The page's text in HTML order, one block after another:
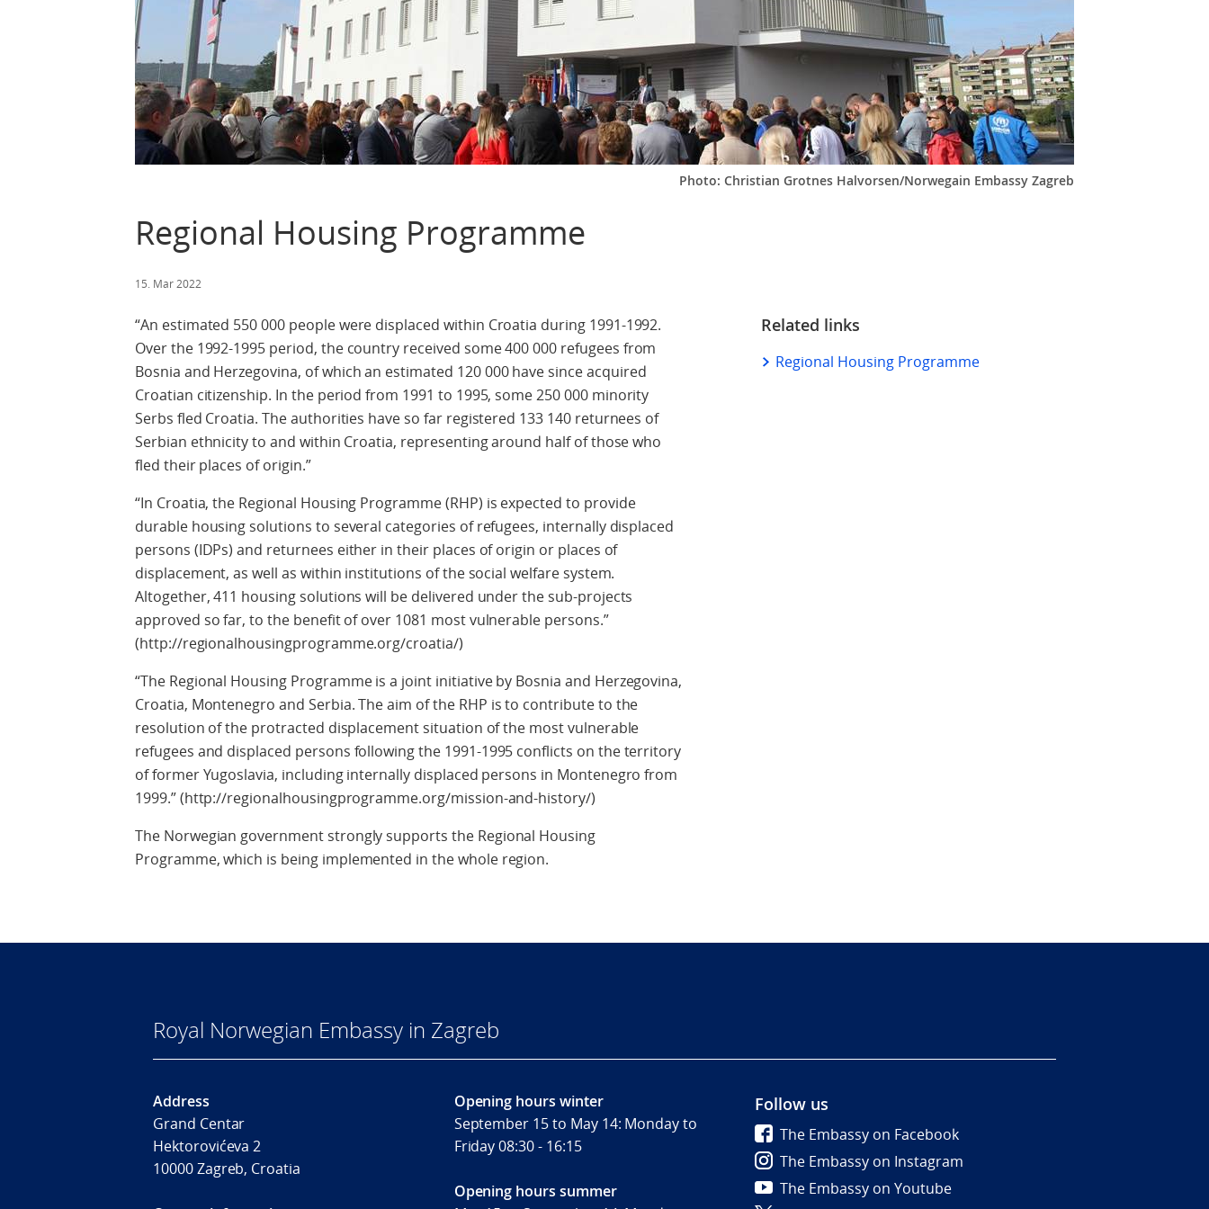
Photo: Christian Grotnes Halvorsen/Norwegain Embassy Zagreb
Regional Housing Programme
15. Mar 2022
“An estimated 550 000 people were displaced within Croatia during 1991-1992.
Over the 1992-1995 period, the country received some 400 000 refugees from
Bosnia and Herzegovina, of which an estimated 120 000 have since acquired
Croatian citizenship. In the period from 1991 to 1995, some 250 000 minority
Serbs fled Croatia. The authorities have so far registered 133 140 returnees of
Serbian ethnicity to and within Croatia, representing around half of those who
fled their places of origin.”
“In Croatia, the Regional Housing Programme (RHP) is expected to provide
durable housing solutions to several categories of refugees, internally displaced
persons (IDPs) and returnees either in their places of origin or places of
displacement, as well as within institutions of the social welfare system.
Altogether, 411 housing solutions will be delivered under the sub-projects
approved so far, to the benefit of over 1081 most vulnerable persons.”
(http://regionalhousingprogramme.org/croatia/)
“The Regional Housing Programme is a joint initiative by Bosnia and Herzegovina,
Croatia, Montenegro and Serbia. The aim of the RHP is to contribute to the
resolution of the protracted displacement situation of the most vulnerable
refugees and displaced persons following the 1991-1995 conflicts on the territory
of former Yugoslavia, including internally displaced persons in Montenegro from
1999.” (http://regionalhousingprogramme.org/mission-and-history/)
The Norwegian government strongly supports the Regional Housing
Programme, which is being implemented in the whole region.
Related links
Regional Housing Programme
Royal Norwegian Embassy in Zagreb
Address
Grand Centar
Hektorovićeva 2
10000 Zagreb, Croatia
Opening hours winter
September 15 to May 14: Monday to
Friday 08:30 - 16:15
Opening hours summer
Follow us
The Embassy on Facebook
The Embassy on Instagram
The Embassy on Youtube